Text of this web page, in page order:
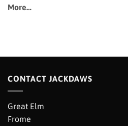
More…
CONTACT JACKDAWS
Great Elm
Frome